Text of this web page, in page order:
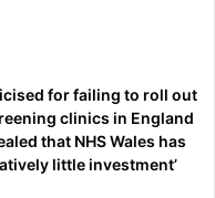
for failing to roll out
clinics in England
that NHS Wales has
little investment’